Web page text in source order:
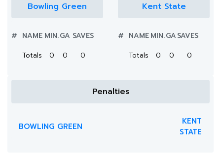
Bowling Green
# NAME MIN.GA SAVES
Totals
0 0 0
Kent State
# NAMEMIN.GASAVES
Totals
0 0 0
Penalties
BOWLING GREEN
KENT
STATE